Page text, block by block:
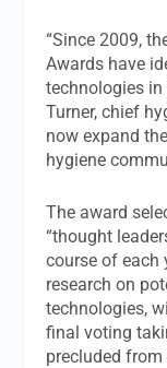
“Since 2009,
Awards have
technologies in
Turner, chief
now expand
hygiene
The award
“thought
course of each
research on
technologies,
final voting
precluded